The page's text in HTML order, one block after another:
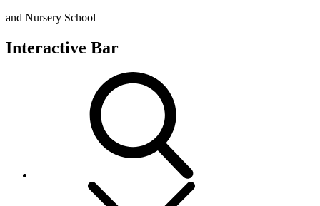
and Nursery School
Interactive Bar